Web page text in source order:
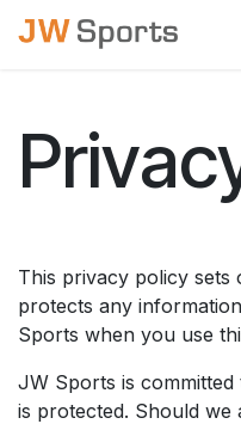
Skip to Content
This privacy policy
protects any
Sports when you use
JW Sports is
is protected. Should